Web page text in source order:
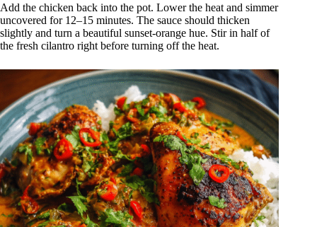
Add the chicken back into the pot. Lower the heat and simmer
uncovered for 12–15 minutes. The sauce should thicken
slightly and turn a beautiful sunset-orange hue. Stir in half of
the fresh cilantro right before turning off the heat.